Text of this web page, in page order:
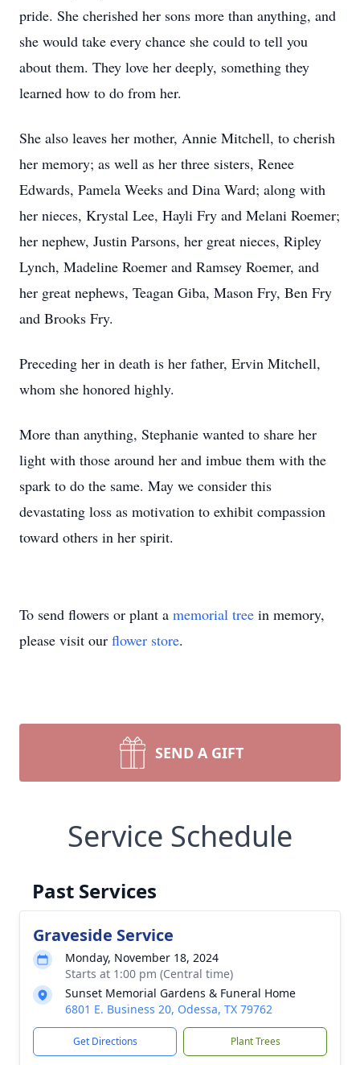
pride. She cherished her sons more than anything, and
she would take every chance she could to tell you
about them. They love her deeply, something they
learned how to do from her.
She also leaves her mother, Annie Mitchell, to cherish
her memory; as well as her three sisters, Renee
Edwards, Pamela Weeks and Dina Ward; along with
her nieces, Krystal Lee, Hayli Fry and Melani Roemer;
her nephew, Justin Parsons, her great nieces, Ripley
Lynch, Madeline Roemer and Ramsey Roemer, and
her great nephews, Teagan Giba, Mason Fry, Ben Fry
and Brooks Fry.
Preceding her in death is her father, Ervin Mitchell,
whom she honored highly.
More than anything, Stephanie wanted to share her
light with those around her and imbue them with the
spark to do the same. May we consider this
devastating loss as motivation to exhibit compassion
toward others in her spirit.
To send flowers or plant a memorial tree in memory,
please visit our flower store.
SEND A GIFT
Service Schedule
Past Services
Graveside Service
Monday, November 18, 2024
Starts at 1:00 pm (Central time)
Sunset Memorial Gardens & Funeral Home
6801 E. Business 20, Odessa, TX 79762
Get Directions Plant Trees